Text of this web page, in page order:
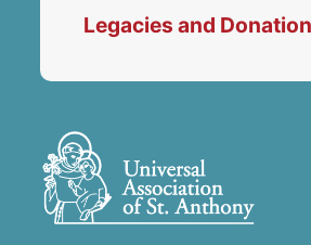
Legacies and